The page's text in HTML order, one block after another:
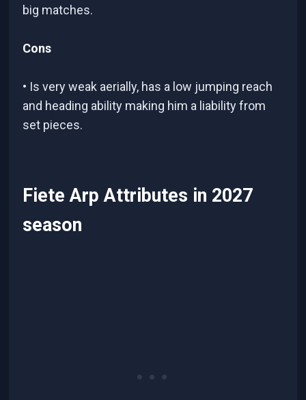
big matches.
Cons
• Is very weak aerially, has a low jumping reach
and heading ability making him a liability from
set pieces.
Fiete Arp Attributes in 2027
season